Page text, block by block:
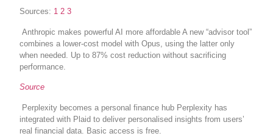
Sources: 1 2 3
Anthropic makes powerful AI more affordable A new “advisor tool”
combines a lower-cost model with Opus, using the latter only
when needed. Up to 87% cost reduction without sacrificing
performance.
Source
Perplexity becomes a personal finance hub Perplexity has
integrated with Plaid to deliver personalised insights from users’
real financial data. Basic access is free.